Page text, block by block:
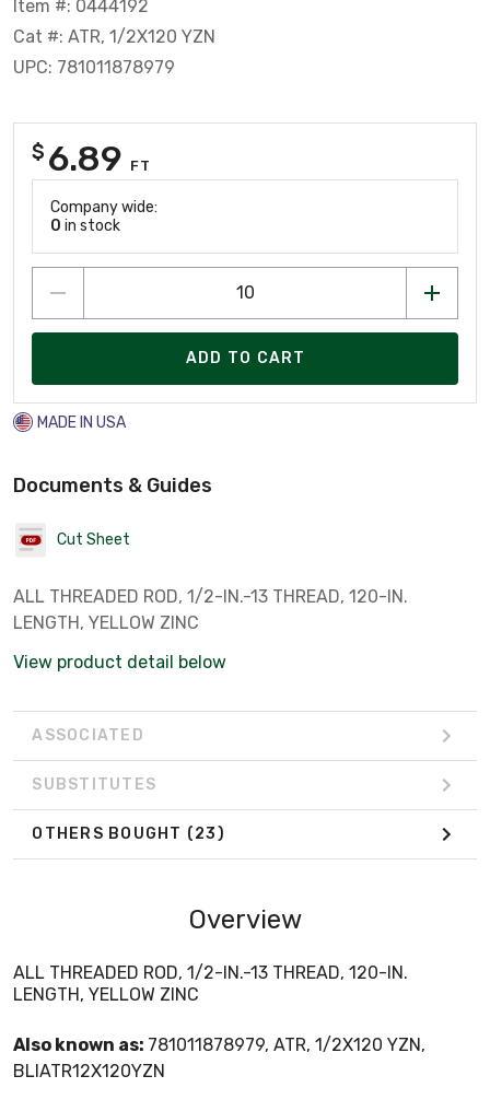
Item #: 0444192
Cat #: ATR, 1/2X120 YZN
UPC: 781011878979
$ 6.89 FT
Company wide:
0 in stock
ADD TO CART
MADE IN USA
Documents & Guides
Cut Sheet
ALL THREADED ROD, 1/2-IN.-13 THREAD, 120-IN.
LENGTH, YELLOW ZINC
View product detail below
ASSOCIATED
SUBSTITUTES
OTHERS BOUGHT (23)
Overview
ALL THREADED ROD, 1/2-IN.-13 THREAD, 120-IN.
LENGTH, YELLOW ZINC
Also known as: 781011878979, ATR, 1/2X120 YZN,
BLIATR12X120YZN